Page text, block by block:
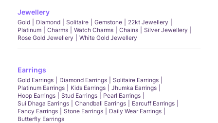
Jewellery
Gold Diamond Solitaire Gemstone
22kt Jewellery
Platinum
Charms Watch Charms Chains
Silver Jewellery
Rose Gold Jewellery
White Gold Jewellery
Earrings
Gold Earrings Diamond Earrings
Solitaire Earrings
Platinum Earrings
Kids Earrings
Jhumka Earrings
Hoop Earrings
Stud Earrings
Pearl Earrings
Sui Dhaga Earrings
Chandbali Earrings
Earcuff Earrings
Fancy Earrings
Stone Earrings
Daily Wear Earrings
Butterfly Earrings